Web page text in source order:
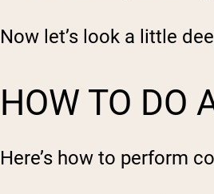
Now let’s look a little
HOW TO DO
Here’s how to perform